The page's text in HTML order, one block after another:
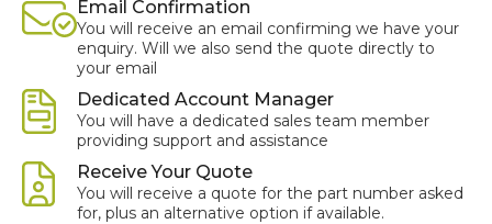
Email Confirmation
You will receive an email confirming we have your
enquiry. Will we also send the quote directly to
your email
Dedicated Account Manager
You will have a dedicated sales team member
providing support and assistance
Receive Your Quote
You will receive a quote for the part number asked
for, plus an alternative option if available.